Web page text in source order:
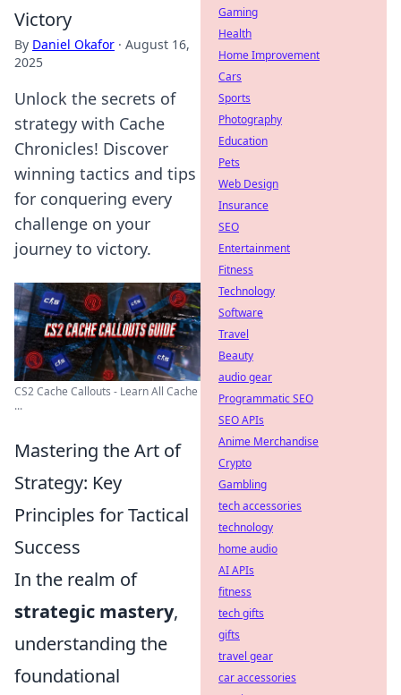
Victory
By Daniel Okafor · August 16,
2025
Unlock the secrets of
strategy with Cache
Chronicles! Discover
winning tactics and tips
for conquering every
challenge on your
journey to victory.
CS2 Cache Callouts - Learn All Cache
...
Mastering the Art of
Strategy: Key
Principles for Tactical
Success
In the realm of
strategic mastery,
understanding the
foundational
Gaming
Health
Home Improvement
Cars
Sports
Photography
Education
Pets
Web Design
Insurance
SEO
Entertainment
Fitness
Technology
Software
Travel
Beauty
audio gear
Programmatic SEO
SEO APIs
Anime Merchandise
Crypto
Gambling
tech accessories
technology
home audio
AI APIs
fitness
tech gifts
gifts
travel gear
car accessories